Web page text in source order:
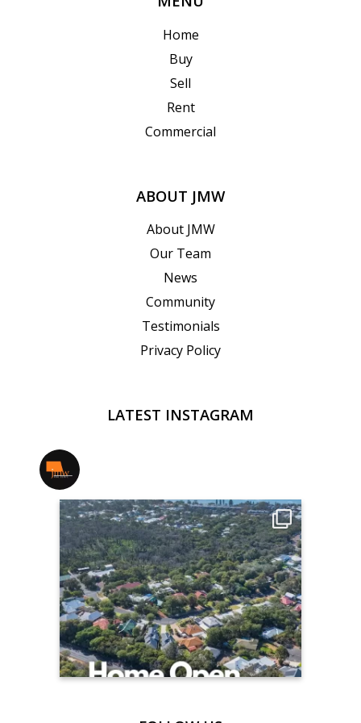
Home
Buy
Sell
Rent
Commercial
ABOUT JMW
About JMW
Our Team
News
Community
Testimonials
Privacy Policy
LATEST INSTAGRAM